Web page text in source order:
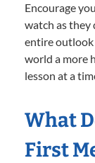
Encourage
watch as
entire outlook
world a more
lesson at a
What
First